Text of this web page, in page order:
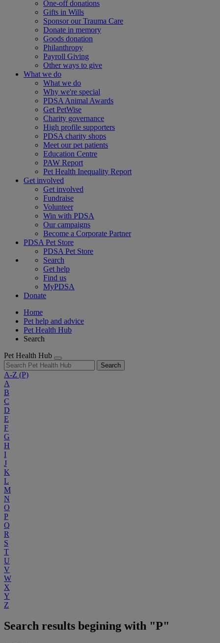
One-off donations
Gifts in Wills
Sponsor our Trauma Care
Donate in memory
Goods donation
Philanthropy
Payroll Giving
Other ways to give
What we do
What we do
Why we're special
PDSA Animal Awards
Get PetWise
Charity governance
High profile supporters
PDSA charity shops
Meet our pet patients
Education Centre
PAW Report
Pet Health Inequality Report
Get involved
Get involved
Fundraise
Volunteer
Win with PDSA
Our campaigns
Become a Corporate Partner
PDSA Pet Store
PDSA Pet Store
Search
Get help
Find us
MyPDSA
Donate
Home
Pet help and advice
Pet Health Hub
Search
Pet Health Hub
Search
A-Z (P)
A
B
C
D
E
F
G
H
I
J
K
L
M
N
O
P
Q
R
S
T
U
V
W
X
Y
Z
Search results begining with "P"